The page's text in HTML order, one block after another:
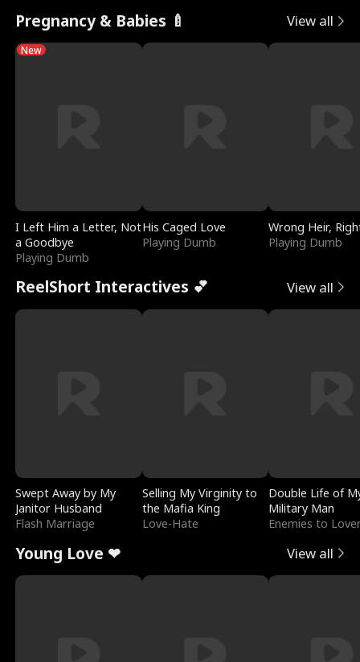
Pregnancy & Babies 🍼 View all
New
I Left Him a Letter, Not
a Goodbye
Playing Dumb
His Caged Love
Playing Dumb
Wrong Heir,
Playing Dumb
ReelShort Interactives 💕 View all
Swept Away by My
Janitor Husband
Flash Marriage
Selling My Virginity to
the Mafia King
Love-Hate
Double Life of
Military Man
Enemies to
Young Love ❤ View all